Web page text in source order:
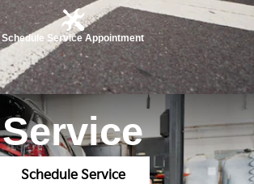
Schedule Service Appointment
Service
Schedule Service